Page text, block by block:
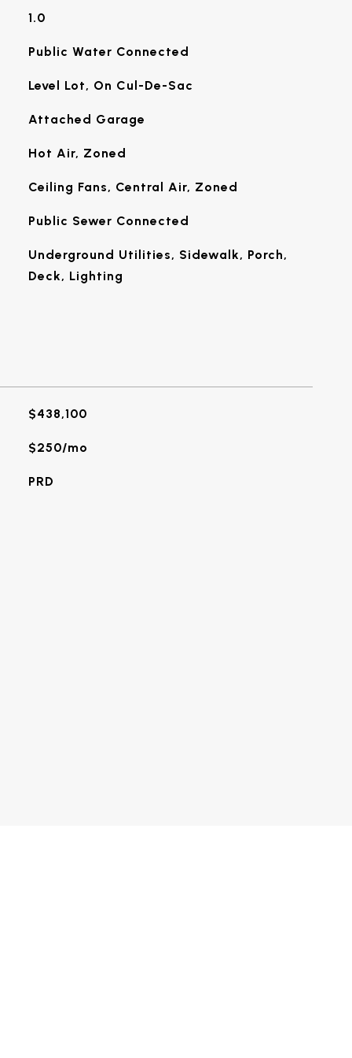
1.0
Public Water Connected
Level Lot, On Cul-De-Sac
Attached Garage
Hot Air, Zoned
Ceiling Fans, Central Air, Zoned
Public Sewer Connected
Underground Utilities, Sidewalk, Porch,
Deck, Lighting
$438,100
$250/mo
PRD